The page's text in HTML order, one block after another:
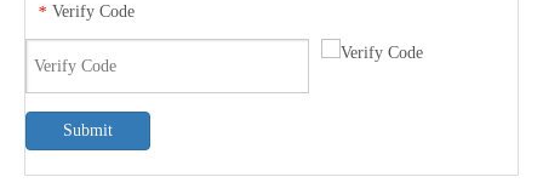
* Verify Code
Submit